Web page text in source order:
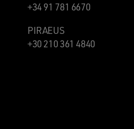
+34 91 781 6670
PIRAEUS
+30 210 361 4840